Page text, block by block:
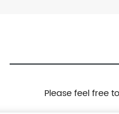
Please feel free